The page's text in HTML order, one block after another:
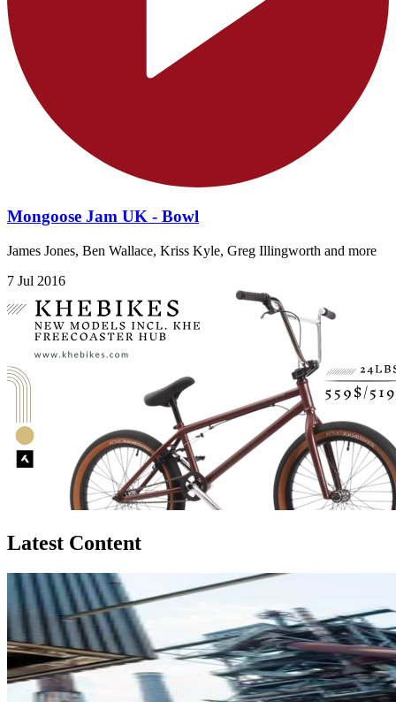
Mongoose Jam UK - Bowl
James Jones, Ben Wallace, Kriss Kyle, Greg Illingworth and more
7 Jul 2016
Latest Content